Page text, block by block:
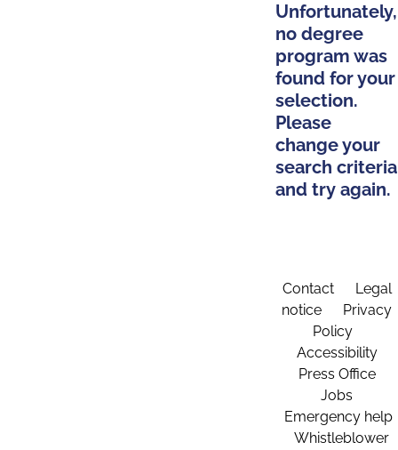
Unfortunately,
no degree
program was
found for your
selection.
Please
change your
search criteria
and try again.
Contact
Legal
notice
Privacy
Policy
Accessibility
Press Office
Jobs
Emergency help
Whistleblower